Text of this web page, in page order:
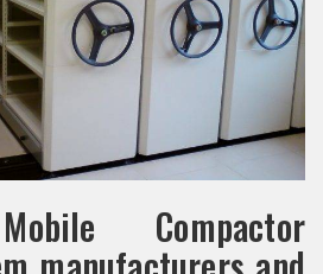
Compactor